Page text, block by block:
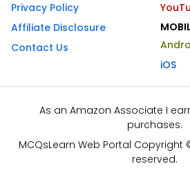
Privacy Policy
Affiliate Disclosure
Contact Us
iOS
As an Amazon Associate I
purchases.
MCQsLearn Web Portal Copyright
reserved.